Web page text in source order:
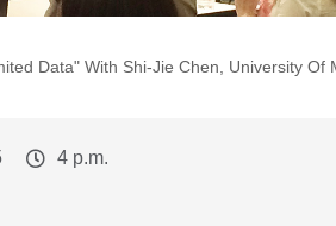
Data" With Shi-Jie Chen, University Of
Event
4 p.m.